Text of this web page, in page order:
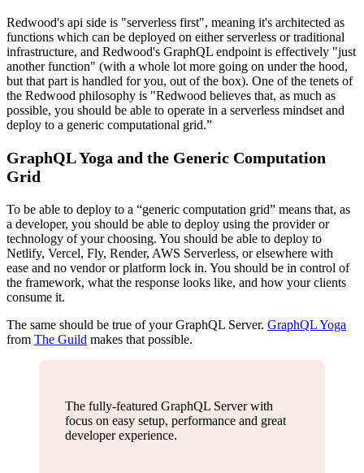
Redwood's api side is "serverless first", meaning it's architected as
functions which can be deployed on either serverless or traditional
infrastructure, and Redwood's GraphQL endpoint is effectively "just
another function" (with a whole lot more going on under the hood,
but that part is handled for you, out of the box). One of the tenets of
the Redwood philosophy is "Redwood believes that, as much as
possible, you should be able to operate in a serverless mindset and
deploy to a generic computational grid.”
GraphQL Yoga and the Generic Computation
Grid
To be able to deploy to a “generic computation grid” means that, as
a developer, you should be able to deploy using the provider or
technology of your choosing. You should be able to deploy to
Netlify, Vercel, Fly, Render, AWS Serverless, or elsewhere with
ease and no vendor or platform lock in. You should be in control of
the framework, what the response looks like, and how your clients
consume it.
The same should be true of your GraphQL Server. GraphQL Yoga
from The Guild makes that possible.
The fully-featured GraphQL Server with
focus on easy setup, performance and great
developer experience.